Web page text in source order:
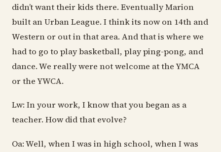
didn’t want their kids there. Eventually Marion
built an Urban League. I think its now on 14th and
Western or out in that area. And that is where we
had to go to play basketball, play ping-pong, and
dance. We really were not welcome at the YMCA
or the YWCA.
Lw: In your work, I know that you began as a
teacher. How did that evolve?
Oa: Well, when I was in high school, when I was